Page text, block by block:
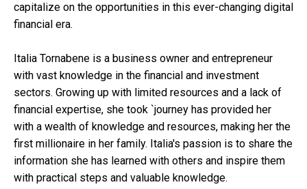
capitalize on the opportunities in this ever-changing digital
financial era.
Italia Tornabene is a business owner and entrepreneur
with vast knowledge in the financial and investment
sectors. Growing up with limited resources and a lack of
financial expertise, she took `journey has provided her
with a wealth of knowledge and resources, making her the
first millionaire in her family. Italia's passion is to share the
information she has learned with others and inspire them
with practical steps and valuable knowledge.